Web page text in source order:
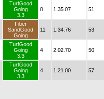
TurfGood
Going
3.3
8 1.35.07 51
Fiber
SandGood
Going
11 1.34.76 53
TurfGood
Going
3.3
4 2.02.70 50
TurfGood
Going
3.3
4 1.21.00 57